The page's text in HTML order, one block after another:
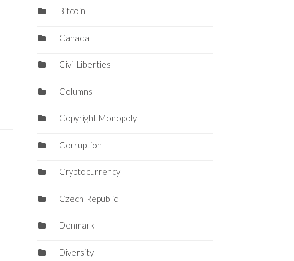
Bitcoin
Canada
Civil Liberties
Columns
Copyright Monopoly
Corruption
Cryptocurrency
Czech Republic
Denmark
Diversity